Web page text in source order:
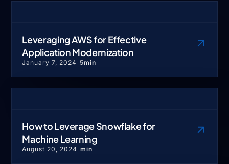
Leveraging AWS for Effective
Application Modernization
January 7, 2024 5min
How to Leverage Snowflake for
Machine Learning
August 20, 2024 min